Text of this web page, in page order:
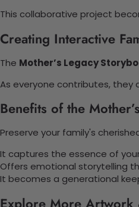
This collaborative project
Creating Interactive
The Mother’s Legacy
As everyone contributes, they
Benefits of the
Preserve your family's
It captures the essence of your
Offers emotional storytelling
It becomes a generational